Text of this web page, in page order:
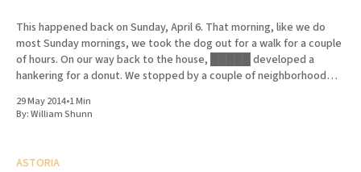
This happened back on Sunday, April 6. That morning, like we do
most Sunday mornings, we took the dog out for a walk for a couple
of hours. On our way back to the house, █████ developed a
hankering for a donut. We stopped by a couple of neighborhood
29 May 2014•1 Min
By:William Shunn
ASTORIA